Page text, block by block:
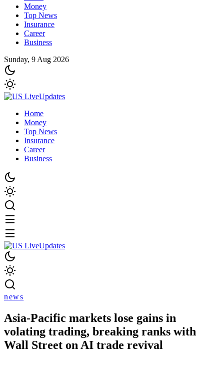
Money
Top News
Insurance
Career
Business
Sunday, 9 Aug 2026
Home
Money
Top News
Insurance
Career
Business
news
Asia-Pacific markets lose gains in
volating trading, breaking ranks with
Wall Street on AI trade revival